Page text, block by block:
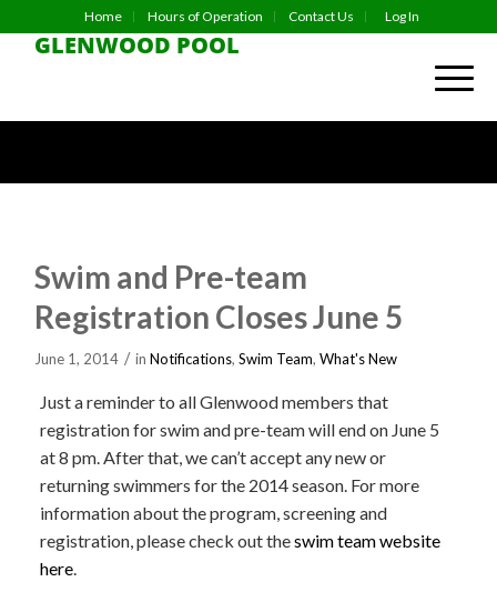
Home Hours of Operation Contact Us Log In
GLENWOOD POOL
Swim and Pre-team
Registration Closes June 5
June 1, 2014 / inNotifications,Swim Team,What's New
Just a reminder to all Glenwood members that
registration for swim and pre-team will end on June 5
at 8 pm. After that, we can’t accept any new or
returning swimmers for the 2014 season. For more
information about the program, screening and
registration, please check out theswim team website
here.